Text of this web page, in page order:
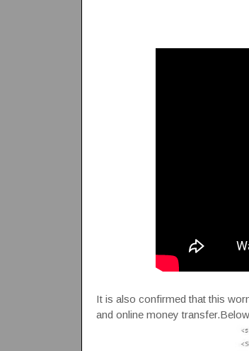
It is also confirmed that this
and online money